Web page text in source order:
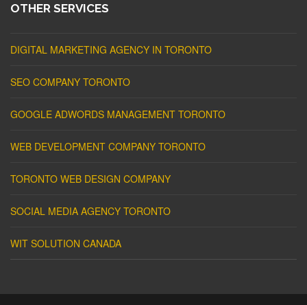
OTHER SERVICES
DIGITAL MARKETING AGENCY IN TORONTO
SEO COMPANY TORONTO
GOOGLE ADWORDS MANAGEMENT TORONTO
WEB DEVELOPMENT COMPANY TORONTO
TORONTO WEB DESIGN COMPANY
SOCIAL MEDIA AGENCY TORONTO
WIT SOLUTION CANADA